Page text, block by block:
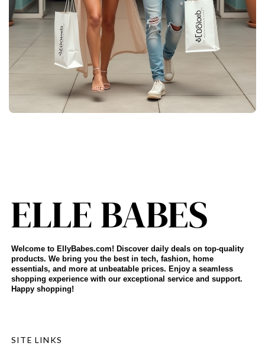
Welcome to EllyBabes.com! Discover daily deals on top-quality
products. We bring you the best in tech, fashion, home
essentials, and more at unbeatable prices. Enjoy a seamless
shopping experience with our exceptional service and support.
Happy shopping!
SITE LINKS